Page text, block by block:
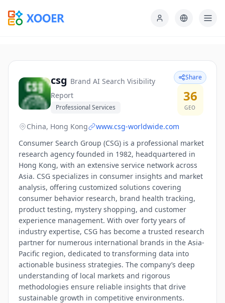
csg Brand AI Search Visibility
Report
Professional Services
Share
36
GEO
China, Hong Kong
www.csg-worldwide.com
Consumer Search Group (CSG) is a professional market
research agency founded in 1982, headquartered in
Hong Kong, with an extensive service network across
Asia. CSG specializes in consumer insights and market
analysis, offering customized solutions covering
consumer behavior research, brand health tracking,
product testing, mystery shopping, and customer
experience management. With over forty years of
industry expertise, CSG has become a trusted research
partner for numerous international brands in the Asia-
Pacific region, dedicated to transforming data into
actionable business strategies. The company’s deep
understanding of local markets and rigorous
methodologies ensure reliable insights that drive
sustainable growth in competitive environments.